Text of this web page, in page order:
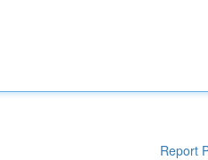
Report